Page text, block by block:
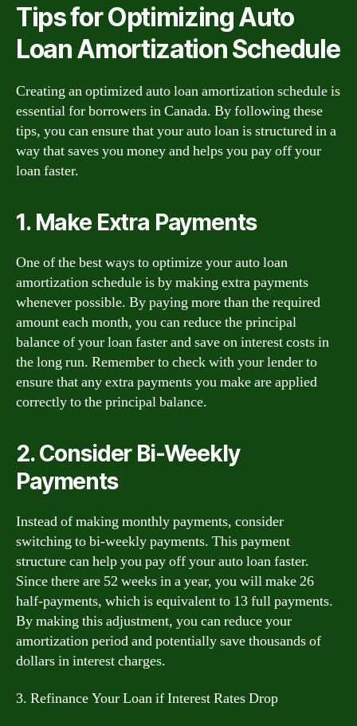
Tips for Optimizing Auto
Loan Amortization Schedule
Creating an optimized auto loan amortization schedule is
essential for borrowers in Canada. By following these
tips, you can ensure that your auto loan is structured in a
way that saves you money and helps you pay off your
loan faster.
1. Make Extra Payments
One of the best ways to optimize your auto loan
amortization schedule is by making extra payments
whenever possible. By paying more than the required
amount each month, you can reduce the principal
balance of your loan faster and save on interest costs in
the long run. Remember to check with your lender to
ensure that any extra payments you make are applied
correctly to the principal balance.
2. Consider Bi-Weekly
Payments
Instead of making monthly payments, consider
switching to bi-weekly payments. This payment
structure can help you pay off your auto loan faster.
Since there are 52 weeks in a year, you will make 26
half-payments, which is equivalent to 13 full payments.
By making this adjustment, you can reduce your
amortization period and potentially save thousands of
dollars in interest charges.
3. Refinance Your Loan if Interest Rates Drop